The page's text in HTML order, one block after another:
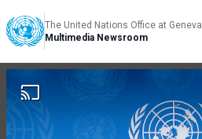
The United Nations Office at Geneva
Multimedia Newsroom